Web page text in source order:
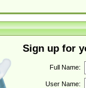
Sign up for
Full Name:
User Name: